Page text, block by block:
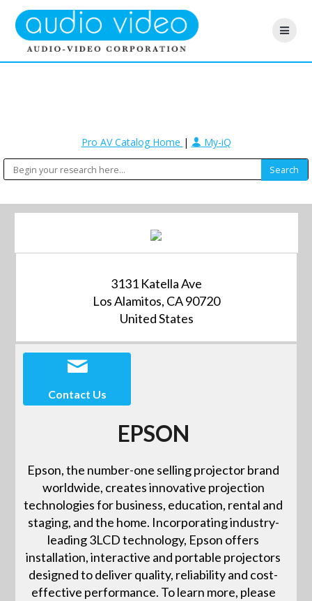
Pro AV Catalog Home | My-iQ
3131 Katella Ave
Los Alamitos, CA 90720
United States
Contact Us
EPSON
Epson, the number-one selling projector brand
worldwide, creates innovative projection
technologies for business, education, rental and
staging, and the home. Incorporating industry-
leading 3LCD technology, Epson offers
installation, interactive and portable projectors
designed to deliver quality, reliability and cost-
effective performance. To learn more, please